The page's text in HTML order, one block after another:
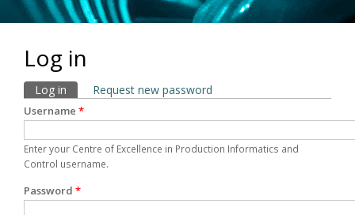
Log in
Primary tabs
Log in (active tab)
Request new password
Username *
Enter your Centre of Excellence in Production Informatics and
Control username.
Password *